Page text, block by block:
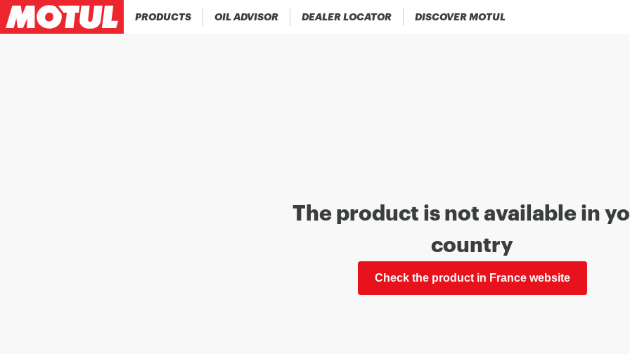
PRODUCTS OIL ADVISOR DEALER LOCATOR DISCOVER MOTUL
The product is not available in
country
Check the product in France website